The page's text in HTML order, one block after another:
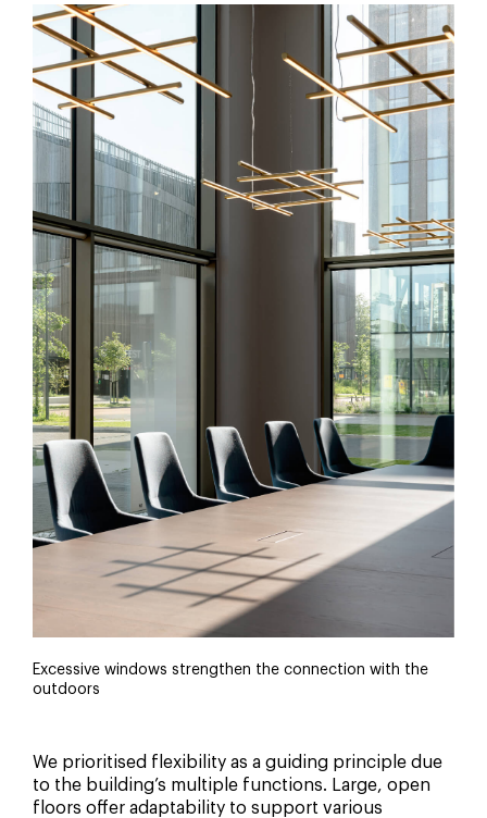
Excessive windows strengthen the connection with the
outdoors
We prioritised flexibility as a guiding principle due
to the building’s multiple functions. Large, open
floors offer adaptability to support various